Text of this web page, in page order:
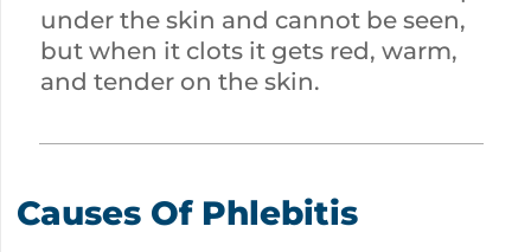
under the skin and cannot be seen,
but when it clots it gets red, warm,
and tender on the skin.
Causes Of Phlebitis